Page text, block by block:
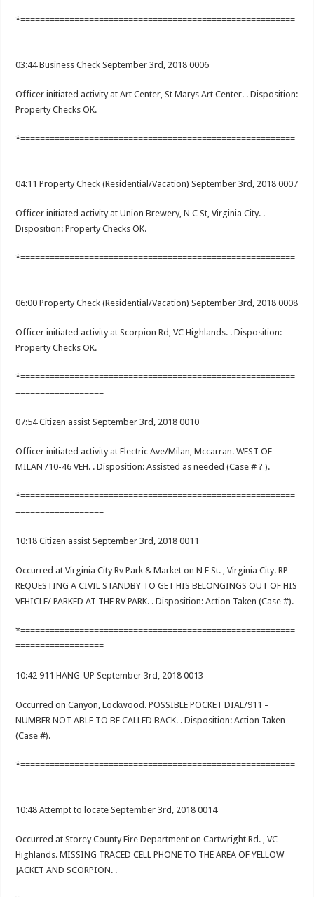
*========================================================
==================
03:44 Business Check September 3rd, 2018 0006
Officer initiated activity at Art Center, St Marys Art Center. . Disposition:
Property Checks OK.
*========================================================
==================
04:11 Property Check (Residential/Vacation) September 3rd, 2018 0007
Officer initiated activity at Union Brewery, N C St, Virginia City. .
Disposition: Property Checks OK.
*========================================================
==================
06:00 Property Check (Residential/Vacation) September 3rd, 2018 0008
Officer initiated activity at Scorpion Rd, VC Highlands. . Disposition:
Property Checks OK.
*========================================================
==================
07:54 Citizen assist September 3rd, 2018 0010
Officer initiated activity at Electric Ave/Milan, Mccarran. WEST OF
MILAN /10-46 VEH. . Disposition: Assisted as needed (Case # ? ).
*========================================================
==================
10:18 Citizen assist September 3rd, 2018 0011
Occurred at Virginia City Rv Park & Market on N F St. , Virginia City. RP
REQUESTING A CIVIL STANDBY TO GET HIS BELONGINGS OUT OF HIS
VEHICLE/ PARKED AT THE RV PARK. . Disposition: Action Taken (Case #).
*========================================================
==================
10:42 911 HANG-UP September 3rd, 2018 0013
Occurred on Canyon, Lockwood. POSSIBLE POCKET DIAL/911 –
NUMBER NOT ABLE TO BE CALLED BACK. . Disposition: Action Taken
(Case #).
*========================================================
==================
10:48 Attempt to locate September 3rd, 2018 0014
Occurred at Storey County Fire Department on Cartwright Rd. , VC
Highlands. MISSING TRACED CELL PHONE TO THE AREA OF YELLOW
JACKET AND SCORPION. .